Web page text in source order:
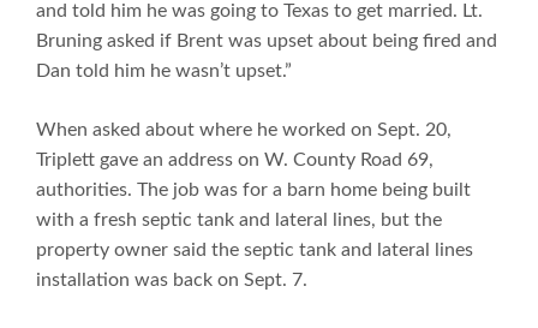
and told him he was going to Texas to get married. Lt.
Bruning asked if Brent was upset about being fired and
Dan told him he wasn’t upset.”
When asked about where he worked on Sept. 20,
Triplett gave an address on W. County Road 69,
authorities. The job was for a barn home being built
with a fresh septic tank and lateral lines, but the
property owner said the septic tank and lateral lines
installation was back on Sept. 7.